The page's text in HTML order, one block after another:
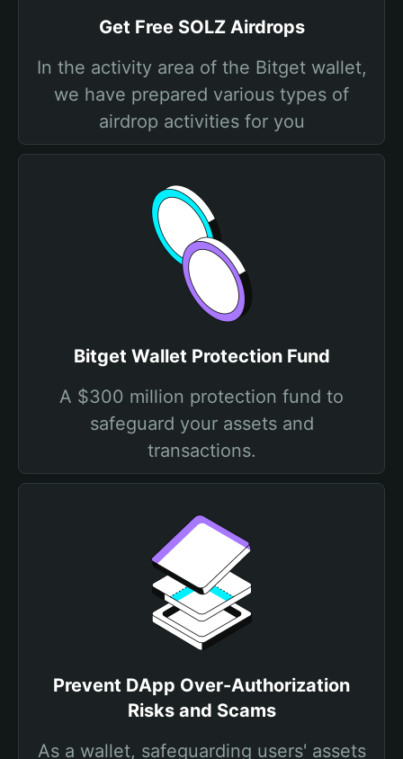
Get Free SOLZ Airdrops
In the activity area of the Bitget wallet,
we have prepared various types of
airdrop activities for you
Bitget Wallet Protection Fund
A $300 million protection fund to
safeguard your assets and
transactions.
Prevent DApp Over-Authorization
Risks and Scams
As a wallet, safeguarding users' assets